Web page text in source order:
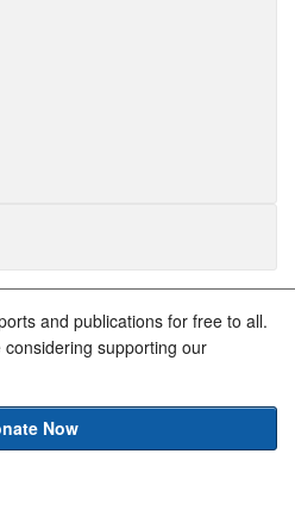
and publications for free to all.
supporting our
Now